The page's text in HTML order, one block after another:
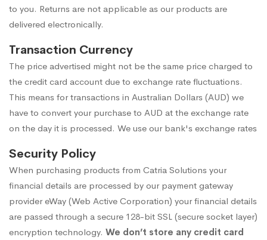
to you. Returns are not applicable as our products are
delivered electronically.
Transaction Currency
The price advertised might not be the same price charged to
the credit card account due to exchange rate fluctuations.
This means for transactions in Australian Dollars (AUD) we
have to convert your purchase to AUD at the exchange rate
on the day it is processed. We use our bank's exchange rates
Security Policy
When purchasing products from Catria Solutions your
financial details are processed by our payment gateway
providereWay (Web Active Corporation) your financial details
are passed through a secure 128-bit SSL (secure socket layer)
encryption technology. We don’t store any credit card